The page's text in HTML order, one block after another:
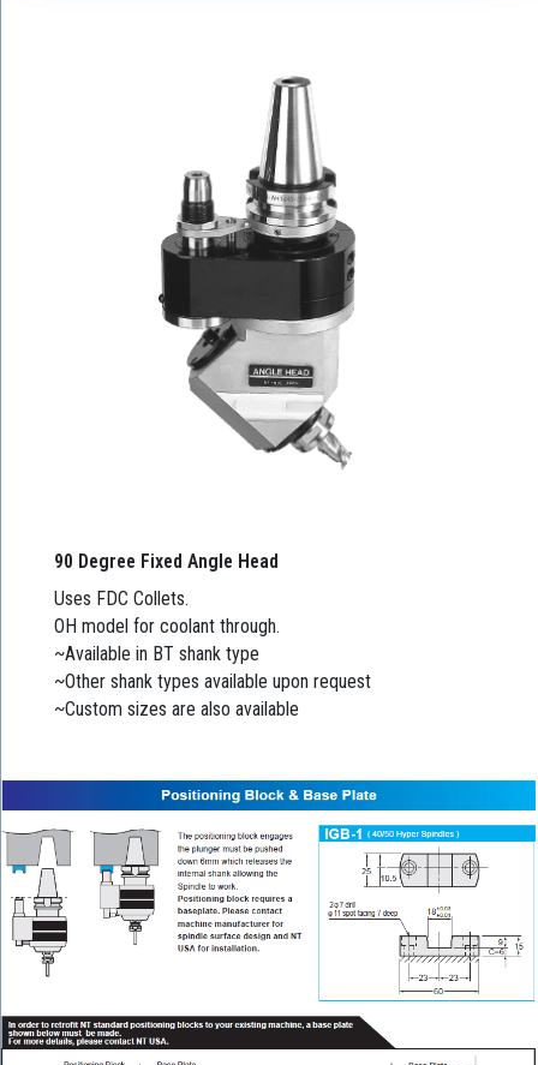
90 Degree Fixed Angle Head
Uses FDC Collets.
OH model for coolant through.
~Available in BT shank type
~Other shank types available upon request
~Custom sizes are also available